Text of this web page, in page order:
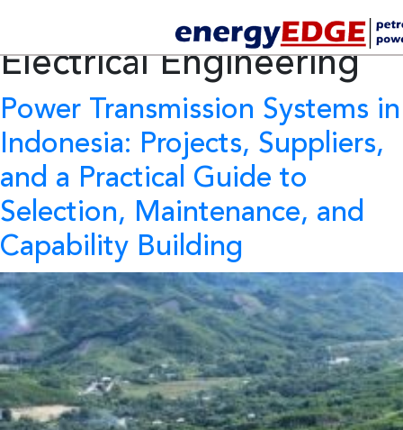
Category Archives:
Electrical Engineering
Power Transmission Systems in
Indonesia: Projects, Suppliers,
and a Practical Guide to
Selection, Maintenance, and
Capability Building